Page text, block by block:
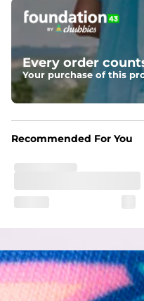
Pockets
Two mesh side
Stretch Mesh
Fabric
Made out of our
Every order
Your purchase of this
Recommended For You